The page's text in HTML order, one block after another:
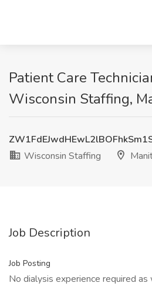
Patient Care
Wisconsin Staffing,
Wisconsin Staffing
Job Description
Job Posting
No dialysis experience required